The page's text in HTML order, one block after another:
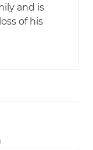
and is
of his